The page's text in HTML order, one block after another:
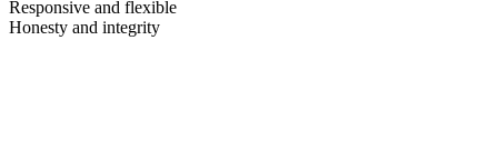
Responsive and flexible
Honesty and integrity